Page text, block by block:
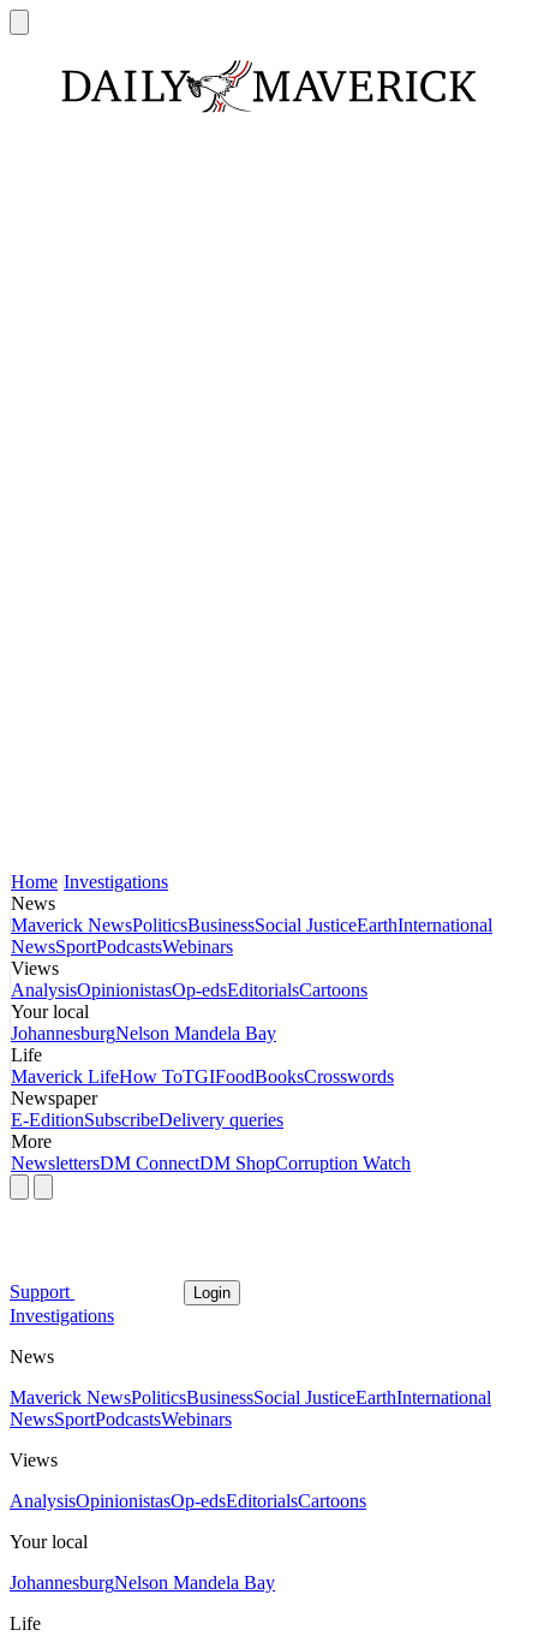
Home Investigations
News
Maverick NewsPoliticsBusinessSocial JusticeEarthInternational
NewsSportPodcastsWebinars
Views
AnalysisOpinionistasOp-edsEditorialsCartoons
Your local
JohannesburgNelson Mandela Bay
Life
Maverick LifeHow ToTGIFoodBooksCrosswords
Newspaper
E-EditionSubscribeDelivery queries
More
NewslettersDM ConnectDM ShopCorruption Watch
Support Login
Investigations
News
Maverick NewsPoliticsBusinessSocial JusticeEarthInternational
NewsSportPodcastsWebinars
Views
AnalysisOpinionistasOp-edsEditorialsCartoons
Your local
JohannesburgNelson Mandela Bay
Life